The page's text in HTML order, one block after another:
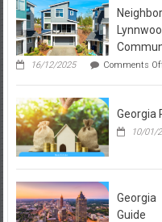
16/12/2025 Comments
Georgia
10/01/
Guide